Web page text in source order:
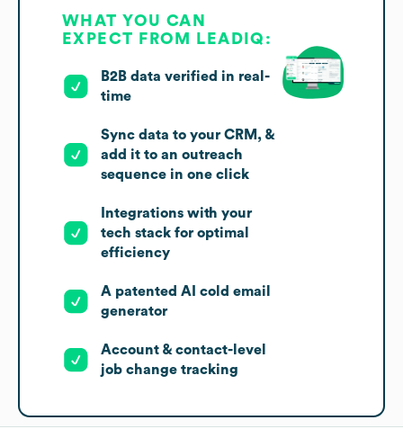
WHAT YOU CAN
EXPECT FROM LEADIQ:
B2B data verified in real-
time
Sync data to your CRM, &
add it to an outreach
sequence in one click
Integrations with your
tech stack for optimal
efficiency
A patented AI cold email
generator
Account & contact-level
job change tracking